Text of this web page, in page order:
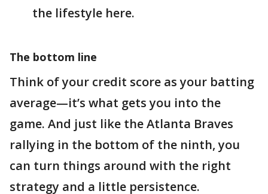
the lifestyle here.
The bottom line
Think of your credit score as your batting
average—it’s what gets you into the
game. And just like the Atlanta Braves
rallying in the bottom of the ninth, you
can turn things around with the right
strategy and a little persistence.